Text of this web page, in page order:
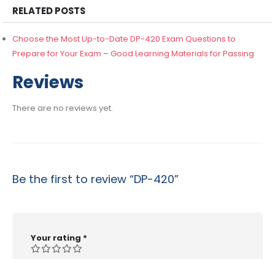
RELATED POSTS
Choose the Most Up-to-Date DP-420 Exam Questions to
Prepare for Your Exam – Good Learning Materials for Passing
Reviews
There are no reviews yet.
Be the first to review “DP-420”
Your rating *